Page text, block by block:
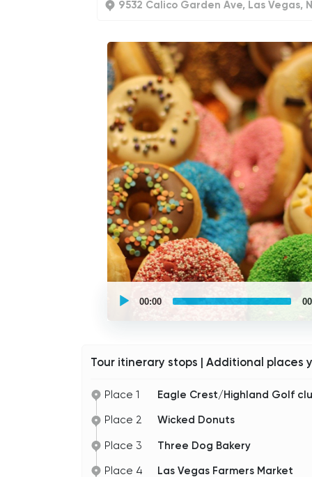
9532 Calico Garden Ave, Las Vegas,
UCPlaces
self
guided
tour
00:00
Tour itinerary stops | Additional
Place 1 Eagle Crest/Highland Golf
Place 2 Wicked Donuts
Place 3 Three Dog Bakery
Place 4 Las Vegas Farmers Market